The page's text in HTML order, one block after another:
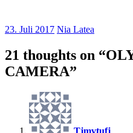
23. Juli 2017 Nia Latea
21 thoughts on “
CAMERA”
Tjmvtufj